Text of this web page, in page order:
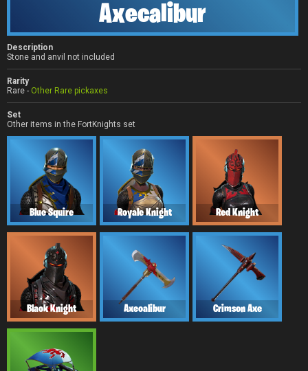
Axecalibur
Description
Stone and anvil not included
Rarity
Rare - Other Rare pickaxes
Set
Other items in the FortKnights set
Blue Squire Royale Knight Red Knight
Black Knight Axecalibur Crimson Axe